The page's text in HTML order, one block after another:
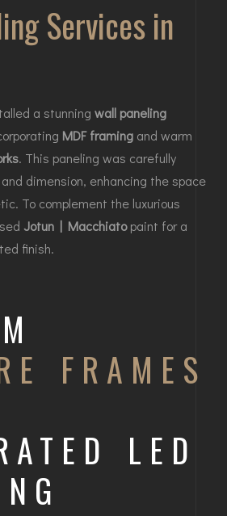
Services in
a stunning wall paneling
MDF framing and warm
. This paneling was carefully
dimension, enhancing the space
To complement the luxurious
Jotun | Macchiatopaint for a
finish.
FRAMES
LED